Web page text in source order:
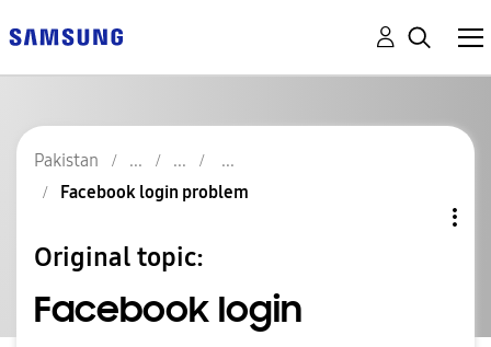
Pakistan
Facebook login problem
Original topic:
Facebook login